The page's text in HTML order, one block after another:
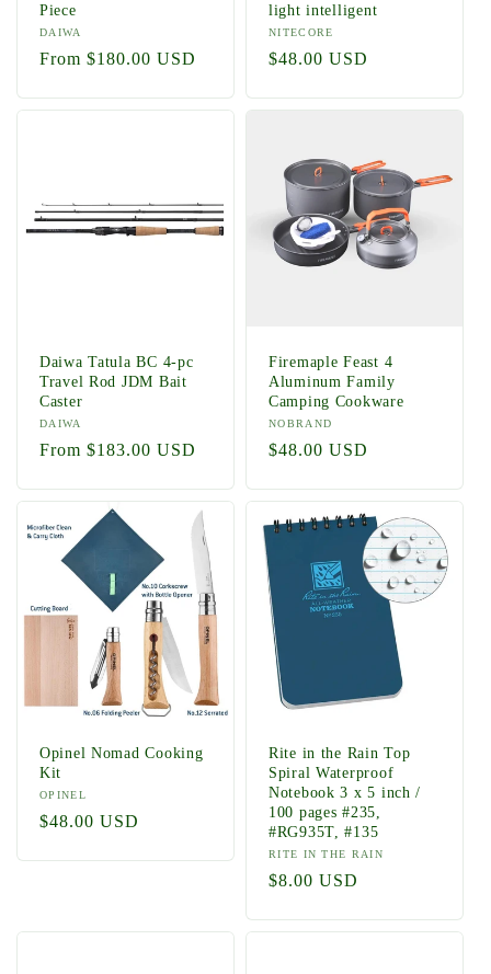
Piece
Vendor:
DAIWA
Regular
From $180.00 USD
light intelligent
Vendor:
NITECORE
Regular
$48.00 USD
Daiwa Tatula BC 4-pc
Travel Rod JDM Bait
Caster
Vendor:
DAIWA
Regular
From $183.00 USD
Firemaple Feast 4
Aluminum Family
Camping Cookware
Vendor:
NOBRAND
Regular
$48.00 USD
Opinel Nomad Cooking
Kit
Vendor:
OPINEL
Regular
$48.00 USD
Rite in the Rain Top
Spiral Waterproof
Notebook 3 x 5 inch /
100 pages #235,
#RG935T, #135
Vendor:
RITE IN THE RAIN
Regular
$8.00 USD